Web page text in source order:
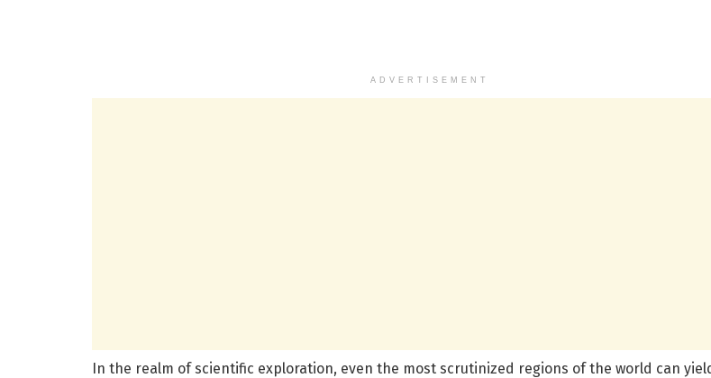
ADVERTISEMENT
In the realm of scientific exploration, even the most scrutinized regions of the world can